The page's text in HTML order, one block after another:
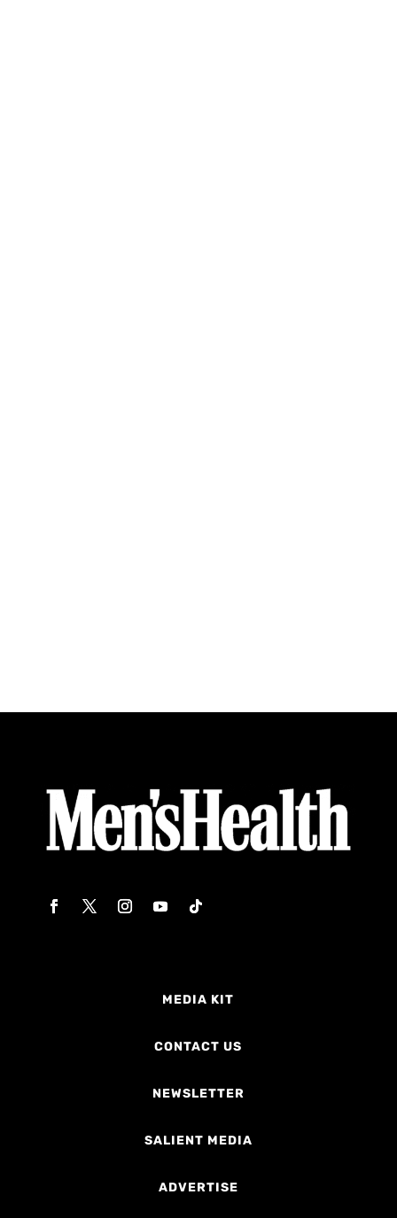
MEDIA KIT
CONTACT US
NEWSLETTER
SALIENT MEDIA
ADVERTISE